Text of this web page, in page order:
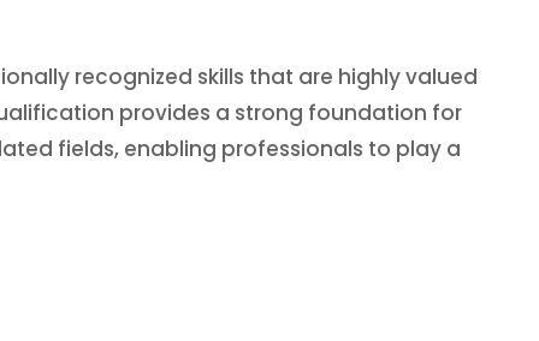
recognized skills that are highly valued
provides a strong foundation for
fields, enabling professionals to play a